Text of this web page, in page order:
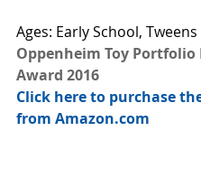
Ages: Early School, Tweens
Oppenheim Toy
Award 2016
Click here to purchase
from Amazon.com